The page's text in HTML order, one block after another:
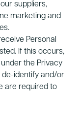
suppliers,
marketing and
Personal
If this occurs,
the Privacy
identify and/or
are required to